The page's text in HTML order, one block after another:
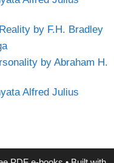
by F.H. Bradley
by Abraham H.
Alfred Julius